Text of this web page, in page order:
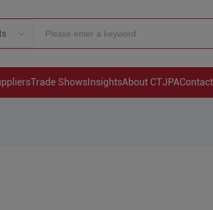
Trade ShowsInsightsAbout CTJPA